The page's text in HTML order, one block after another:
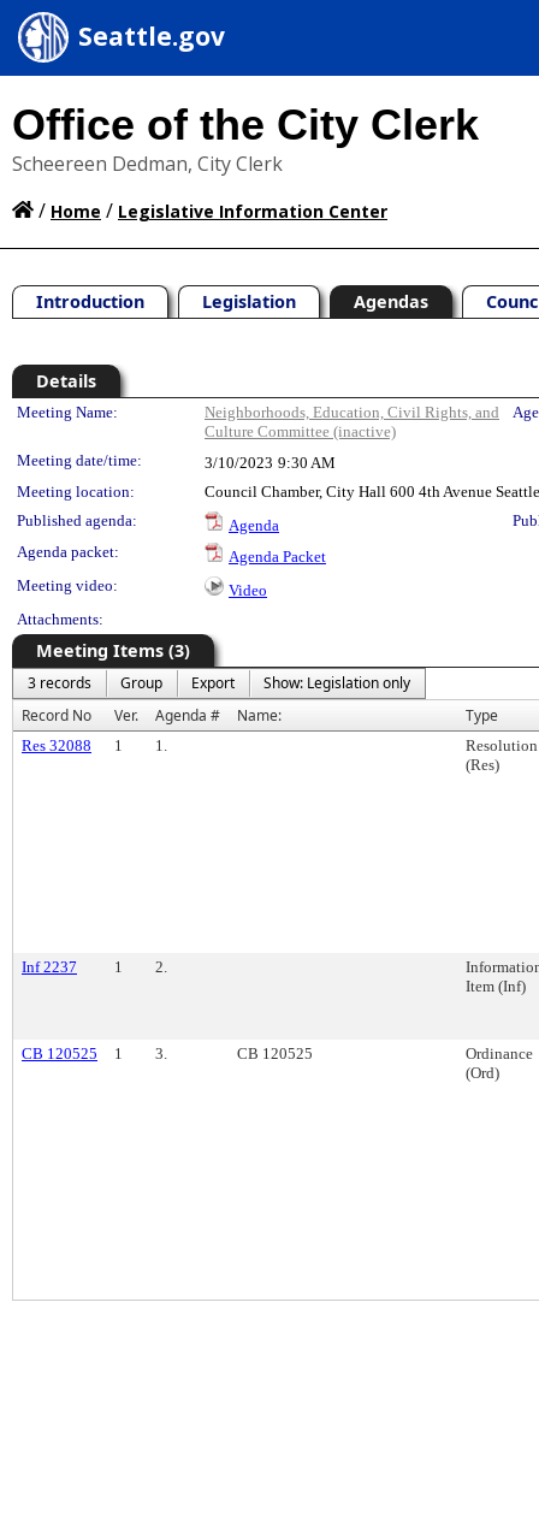
Seattle.gov
Office of the City Clerk
Scheereen Dedman, City Clerk
/ Home / Legislative Information Center
Introduction Legislation Agendas
Details
Meeting Details
Meeting Name:
Neighborhoods, Education, Civil Rights, and
Culture Committee (inactive)
Meeting date/time: 3/10/2023 9:30 AM
Meeting location:
Council Chamber, City Hall 600 4th Avenue
Published agenda:
Agenda
Agenda packet:
Agenda Packet
Meeting video:
Video
Attachments:
Meeting Items (3)
3 records Group Export
Show: Legislation only
Record No
Ver. Agenda # Name: Type
Res 32088 1 1.
Resolution
(Res)
Inf 2237 1 2.
Item (Inf)
CB 120525 1 3. CB 120525
Ordinance
(Ord)